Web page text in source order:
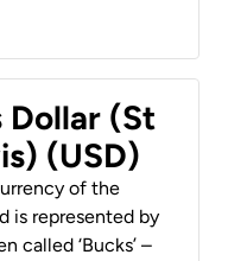
Dollar (St
(USD)
of the
is represented by
called ‘Bucks’ –